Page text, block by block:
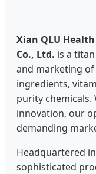
Xian QLU
Co., Ltd. is a
and marketing
ingredients,
purity
innovation, our
demanding
Headquartered
sophisticated